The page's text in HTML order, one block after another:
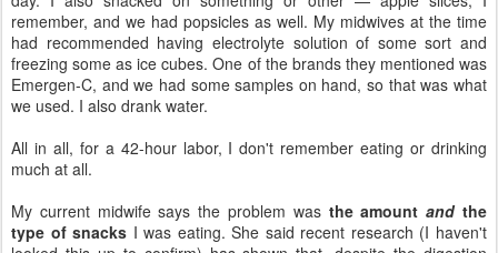
remember, and we had popsicles as well. My midwives at the time
had recommended having electrolyte solution of some sort and
freezing some as ice cubes. One of the brands they mentioned was
Emergen-C, and we had some samples on hand, so that was what
we used. I also drank water.
All in all, for a 42-hour labor, I don't remember eating or drinking
much at all.
My current midwife says the problem was the amountandthe
type of snacks I was eating. She said recent research (I haven't